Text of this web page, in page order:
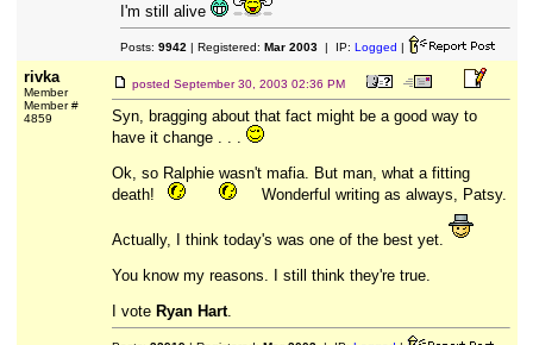
I'm still alive
Posts: 9942 | Registered: Mar 2003| IP: Logged |
rivka
Member
Member #
4859
posted September 30, 2003 02:36 PM
Syn, bragging about that fact might be a good way to
have it change . . .
Ok, so Ralphie wasn't mafia. But man, what a fitting
death!
Wonderful writing as always, Patsy.
Actually, I think today's was one of the best yet.
You know my reasons. I still think they're true.
I vote Ryan Hart.